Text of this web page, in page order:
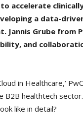
accelerate
a data-
Grube from
and
in Healthcare,’
healthtech
like in detail?